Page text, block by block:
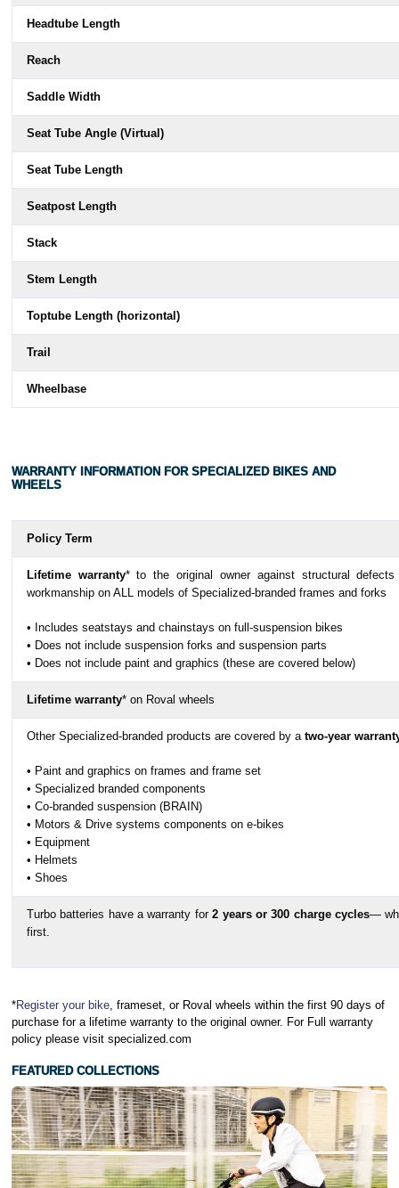
Headtube Length
Reach
Saddle Width
Seat Tube Angle (Virtual)
Seat Tube Length
Seatpost Length
Stack
Stem Length
Toptube Length (horizontal)
Trail
Wheelbase
WARRANTY INFORMATION FOR SPECIALIZED BIKES AND
WHEELS
Policy Term
Lifetime warranty* to the original owner against structural
workmanship on ALL models of Specialized-branded frames and forks
• Includes seatstays and chainstays on full-suspension bikes
• Does not include suspension forks and suspension parts
• Does not include paint and graphics (these are covered below)
Lifetime warranty* on Roval wheels
Other Specialized-branded products are covered by a two-year
• Paint and graphics on frames and frame set
• Specialized branded components
• Co-branded suspension (BRAIN)
• Motors & Drive systems components on e-bikes
• Equipment
• Helmets
• Shoes
Turbo batteries have a warranty for2 years or 300 charge cycles—
first.
*Register your bike, frameset, or Roval wheels within the first 90 days of
purchase for a lifetime warranty to the original owner. For Full warranty
policy please visit specialized.com
FEATURED COLLECTIONS